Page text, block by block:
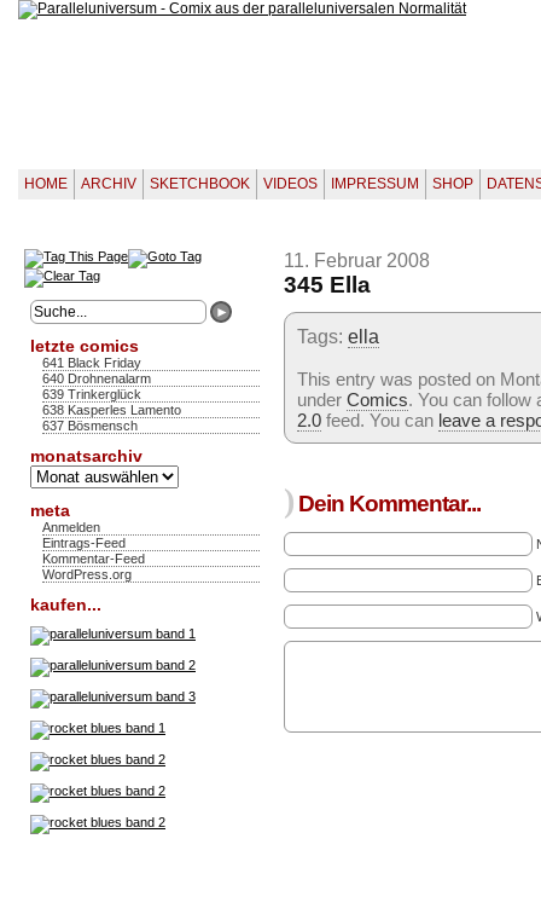
HOME ARCHIV SKETCHBOOK VIDEOS IMPRESSUM SHOP
letzte comics
641 Black Friday
640 Drohnenalarm
639 Trinkerglück
638 Kasperles Lamento
637 Bösmensch
monatsarchiv
Monatsarchiv
meta
Anmelden
Eintrags-Feed
Kommentar-Feed
WordPress.org
kaufen...
11. Februar 2008
345 Ella
Tags: ella
This entry was posted on
under Comics. You can
2.0 feed. You can leave a
) Dein Kommentar...